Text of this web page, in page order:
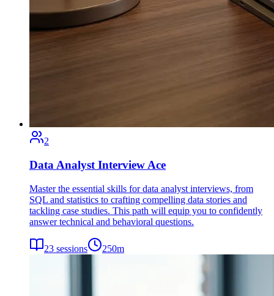
2
Data Analyst Interview Ace
Master the essential skills for data analyst interviews, from
SQL and statistics to crafting compelling data stories and
tackling case studies. This path will equip you to confidently
answer technical and behavioral questions.
23 sessions 250m